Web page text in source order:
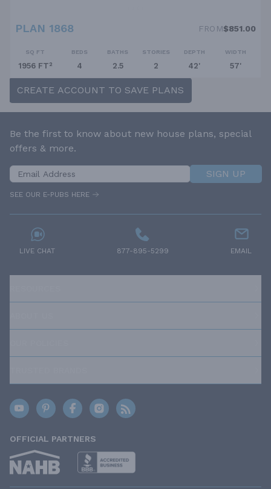
PLAN 1868 FROM$851.00
SQ FT
1956 FT²
BEDS
4
BATHS
2.5
STORIES
2
DEPTH
42'
WIDTH
57'
CREATE ACCOUNT TO SAVE PLANS
Be the first to know about new house plans, special
offers & more.
SIGN UP
SEE OUR E-PUBS HERE
LIVE CHAT 877-895-5299 EMAIL
OFFICIAL PARTNERS